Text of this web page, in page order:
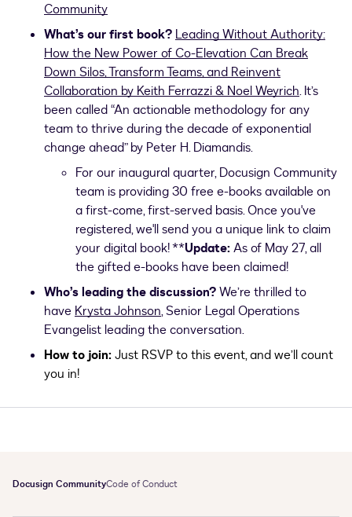
Community
What’s our first book? Leading Without Authority:
How the New Power of Co-Elevation Can Break
Down Silos, Transform Teams, and Reinvent
Collaboration by Keith Ferrazzi & Noel Weyrich. It’s
been called “An actionable methodology for any
team to thrive during the decade of exponential
change ahead” by Peter H. Diamandis.
For our inaugural quarter, Docusign Community
team is providing 30 free e-books available on
a first-come, first-served basis. Once you've
registered, we'll send you a unique link to claim
your digital book! **Update:As of May 27, all
the gifted e-books have been claimed!
Who’s leading the discussion?We’re thrilled to
have Krysta Johnson, Senior Legal Operations
Evangelist leading the conversation.
How to join:Just RSVP to this event, and we’ll count
you in!
Docusign CommunityCode of Conduct